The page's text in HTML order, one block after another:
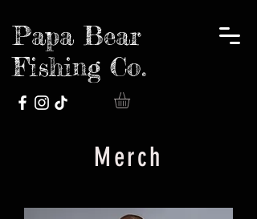
Papa Bear
Fishing Co.
Merch